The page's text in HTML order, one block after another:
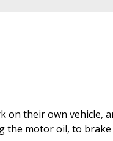
their own vehicle,
the motor oil, to